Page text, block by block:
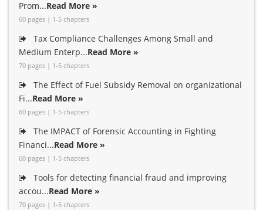
Prom...Read More »
60 pages | 1-5 chapters
Tax Compliance Challenges Among Small and
Medium Enterp...Read More »
70 pages | 1-5 chapters
The Effect of Fuel Subsidy Removal on organizational
Fi...Read More »
60 pages | 1-5 chapters
The IMPACT of Forensic Accounting in Fighting
Financi...Read More »
60 pages | 1-5 chapters
Tools for detecting financial fraud and improving
accou...Read More »
70 pages | 1-5 chapters